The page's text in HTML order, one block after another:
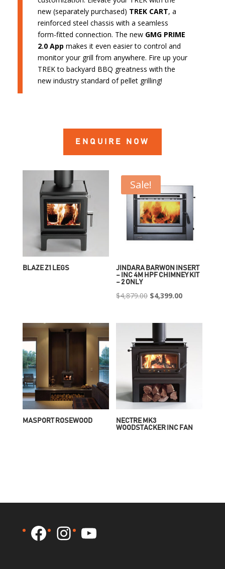
new (separately purchased) TREK CART, a
reinforced steel chassis with a seamless
form-fitted connection. The new GMG PRIME
2.0 App makes it even easier to control and
monitor your grill from anywhere. Fire up your
TREK to backyard BBQ greatness with the
new industry standard of pellet grilling!
ENQUIRE NOW
BLAZE Z1 LEGS
Sale!
JINDARA BARWON INSERT
– INC 4M HPF CHIMNEY KIT
– 2 ONLY
$4,879.00 Original
was:
$4,399.00Current
is:
MASPORT ROSEWOOD
NECTRE MK3
WOODSTACKER INC FAN
Facebook
Instagram
YouTube